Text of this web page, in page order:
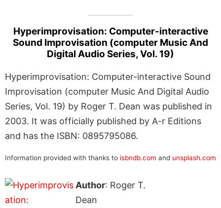
Hyperimprovisation: Computer-interactive
Sound Improvisation (computer Music And
Digital Audio Series, Vol. 19)
Hyperimprovisation: Computer-interactive Sound
Improvisation (computer Music And Digital Audio
Series, Vol. 19) by Roger T. Dean was published in
2003. It was officially published by A-r Editions
and has the ISBN: 0895795086.
Information provided with thanks to isbndb.com and unsplash.com
Author: Roger T.
Dean